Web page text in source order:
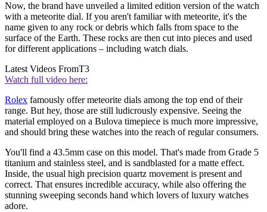
Now, the brand have unveiled a limited edition version of the watch
with a meteorite dial. If you aren't familiar with meteorite, it's the
name given to any rock or debris which falls from space to the
surface of the Earth. These rocks are then cut into pieces and used
for different applications – including watch dials.
Latest Videos FromT3
Watch full video here:
Rolex famously offer meteorite dials among the top end of their
range. But hey, those are still ludicrously expensive. Seeing the
material employed on a Bulova timepiece is much more impressive,
and should bring these watches into the reach of regular consumers.
You'll find a 43.5mm case on this model. That's made from Grade 5
titanium and stainless steel, and is sandblasted for a matte effect.
Inside, the usual high precision quartz movement is present and
correct. That ensures incredible accuracy, while also offering the
stunning sweeping seconds hand which lovers of luxury watches
adore.